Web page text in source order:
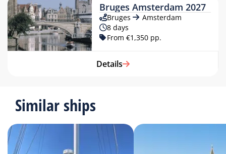
Bruges Amsterdam 2027
Bruges
Amsterdam
8 days
From €1,350 pp.
Details
Similar ships